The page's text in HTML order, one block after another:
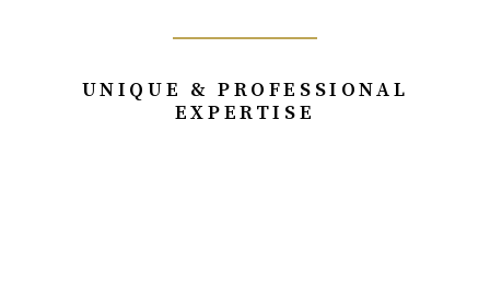
UNIQUE & PROFESSIONAL
EXPERTISE